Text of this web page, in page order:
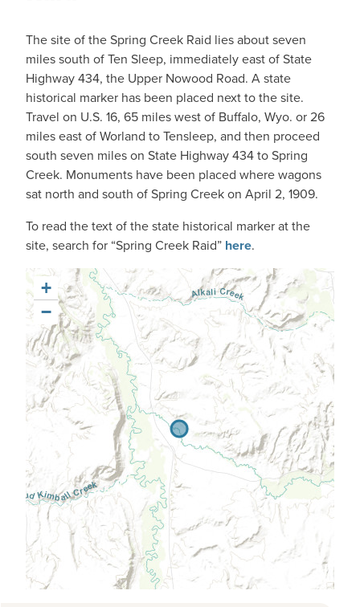
The site of the Spring Creek Raid lies about seven
miles south of Ten Sleep, immediately east of State
Highway 434, the Upper Nowood Road. A state
historical marker has been placed next to the site.
Travel on U.S. 16, 65 miles west of Buffalo, Wyo. or 26
miles east of Worland to Tensleep, and then proceed
south seven miles on State Highway 434 to Spring
Creek. Monuments have been placed where wagons
sat north and south of Spring Creek on April 2, 1909.
To read the text of the state historical marker at the
site, search for “Spring Creek Raid” here.
+
−